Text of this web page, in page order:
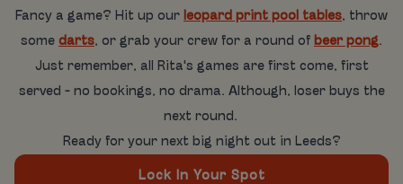
Fancy a game? Hit up our leopard print pool tables, throw
some darts, or grab your crew for a round of beer pong.
Just remember, all Rita's games are first come, first
served - no bookings, no drama. Although, loser buys the
next round.
Ready for your next big night out in Leeds?
Lock In Your Spot